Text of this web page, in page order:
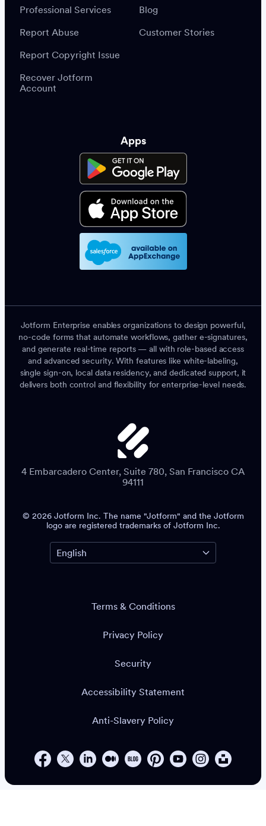
Professional Services
Report Abuse
Report Copyright Issue
Recover Jotform
Account
Blog
Customer Stories
Apps
Jotform Enterprise enables organizations to design powerful,
no-code forms that automate workflows, gather e-signatures,
and generate real-time reports — all with role-based access
and advanced security. With features like white-labeling,
single sign-on, local data residency, and dedicated support, it
delivers both control and flexibility for enterprise-level needs.
4 Embarcadero Center, Suite 780, San Francisco CA
94111
© 2026 Jotform Inc. The name "Jotform" and the Jotform
logo are registered trademarks of Jotform Inc.
Terms & Conditions
Privacy Policy
Security
Accessibility Statement
Anti-Slavery Policy